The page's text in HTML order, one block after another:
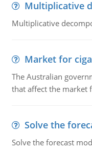
Multiplicative
Multiplicative
Market for
The Australian
that affect the market
Solve the
Solve the forecast